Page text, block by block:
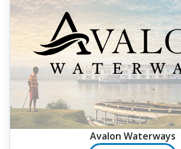
Avalon Waterways